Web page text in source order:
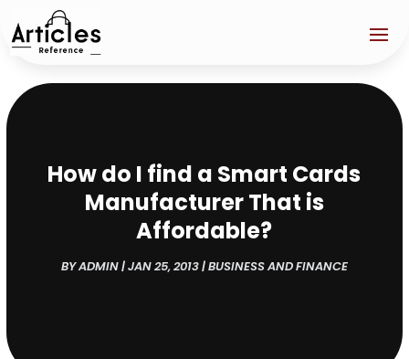
How do I find a Smart Cards
Manufacturer That is
Affordable?
BYADMIN|JAN 25, 2013|BUSINESS AND FINANCE